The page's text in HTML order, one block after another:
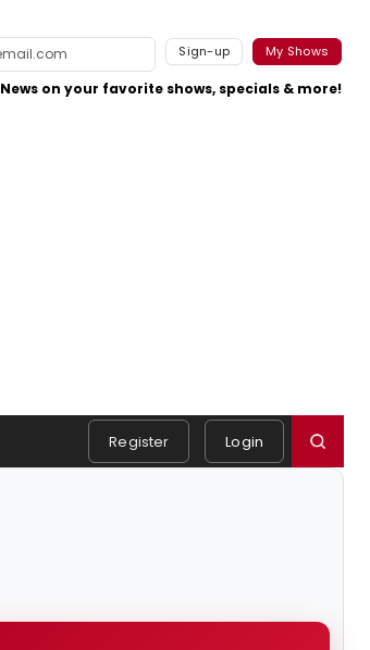
Sign-up My Shows
News on your favorite shows, specials & more!
Register Login